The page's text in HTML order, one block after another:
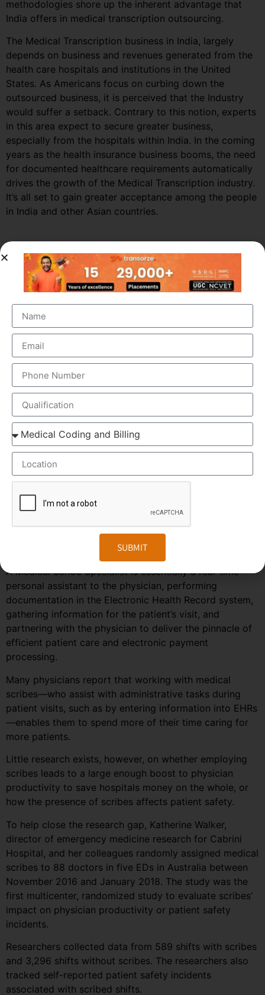
methodologies shore up the inherent advantage that
India offers in medical transcription outsourcing.
The Medical Transcription business in India, largely
depends on business and revenues generated from the
health care hospitals and institutions in the United
States. As Americans focus on curbing down the
outsourced business, it is perceived that the Industry
would suffer a setback. Contrary to this notion, experts
in this area expect to secure greater business,
especially from the hospitals within India. In the coming
years as the health insurance business booms, the need
for documented healthcare requirements automatically
drives the growth of the Medical Transcription industry.
It’s all set to gain greater acceptance among the people
in India and other Asian countries.
Market Growth – Medical
Transcription
Medical transcription industry has always been one of
the fastest growing industries in the healthcare domain
for a very long time. It was valued at around $41 billion
back in 2012 and this figure is estimated to reach a
staggering $60 billion by 2019, by growing at a steady
CAGR of 5.6%. This massive growth is attributed to the
large increase in the number of companies outsourcing
medical transcription.
The global medical transcription services market is
known to be highly competitive and challenging and is
predicted to grow much faster in the coming years due
to the rise in healthcare automation services in most
regions of the world. To stay ahead in the competition,
and follow the trends and predictions of the
A Medical Scribe Specialist is essentially a real-time
personal assistant to the physician, performing
documentation in the Electronic Health Record system,
gathering information for the patient’s visit, and
partnering with the physician to deliver the pinnacle of
efficient patient care and electronic payment
processing.
Many physicians report that working with medical
scribes—who assist with administrative tasks during
patient visits, such as by entering information into EHRs
—enables them to spend more of their time caring for
more patients.
Little research exists, however, on whether employing
scribes leads to a large enough boost to physician
productivity to save hospitals money on the whole, or
how the presence of scribes affects patient safety.
To help close the research gap, Katherine Walker,
director of emergency medicine research for Cabrini
Hospital, and her colleagues randomly assigned medical
scribes to 88 doctors in five EDs in Australia between
November 2016 and January 2018. The study was the
first multicenter, randomized study to evaluate scribes’
impact on physician productivity or patient safety
incidents.
Researchers collected data from 589 shifts with scribes
and 3,296 shifts without scribes. The researchers also
tracked self-reported patient safety incidents
associated with scribed shifts.
SUBMIT